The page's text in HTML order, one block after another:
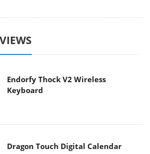
Endorfy Thock V2 Wireless
Keyboard
Dragon Touch Digital Calendar